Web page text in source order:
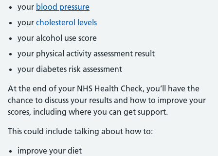
your blood pressure
your cholesterol levels
your alcohol use score
your physical activity assessment result
your diabetes risk assessment
At the end of your NHS Health Check, you’ll have the
chance to discuss your results and how to improve your
scores, including where you can get support.
This could include talking about how to:
improve your diet